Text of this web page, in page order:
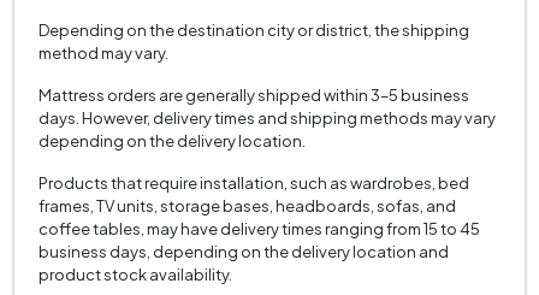
Depending on the destination city or district, the shipping
method may vary.
Mattress orders are generally shipped within 3–5 business
days. However, delivery times and shipping methods may vary
depending on the delivery location.
Products that require installation, such as wardrobes, bed
frames, TV units, storage bases, headboards, sofas, and
coffee tables, may have delivery times ranging from 15 to 45
business days, depending on the delivery location and
product stock availability.